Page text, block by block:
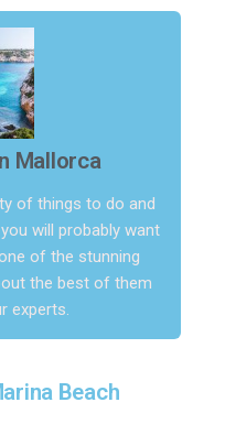
Mallorca
of things to do and
will probably want
of the stunning
the best of them
experts.
Beach